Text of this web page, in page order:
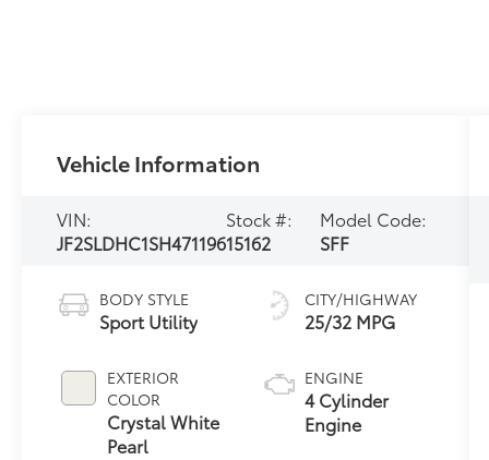
Vehicle Information
VIN:
JF2SLDHC1SH471196
Stock #:
15162
Model Code:
SFF
BODY STYLE
Sport Utility
EXTERIOR
COLOR
Crystal White
Pearl
CITY/HIGHWAY
25/32 MPG
ENGINE
4 Cylinder
Engine